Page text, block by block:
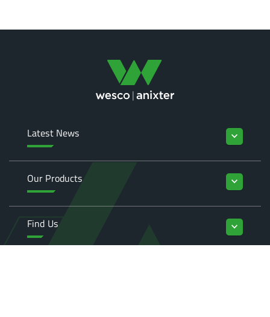
Latest News keyboard_arrow_down
Our Products keyboard_arrow_down
Find Us keyboard_arrow_down